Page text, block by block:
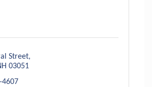
Street
03051
4607